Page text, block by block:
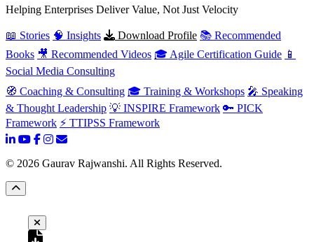
Helping Enterprises Deliver Value, Not Just Velocity
📖 Stories 🧠 Insights Download Profile 📚 Recommended
Books 🎥 Recommended Videos 🎓 Agile Certification Guide 📱
Social Media Consulting
🧭 Coaching & Consulting 🎓 Training & Workshops 🎤 Speaking
& Thought Leadership 💡 INSPIRE Framework 🔑 PICK
Framework ⚡ TTIPSS Framework
© 2026 Gaurav Rajwanshi. All Rights Reserved.